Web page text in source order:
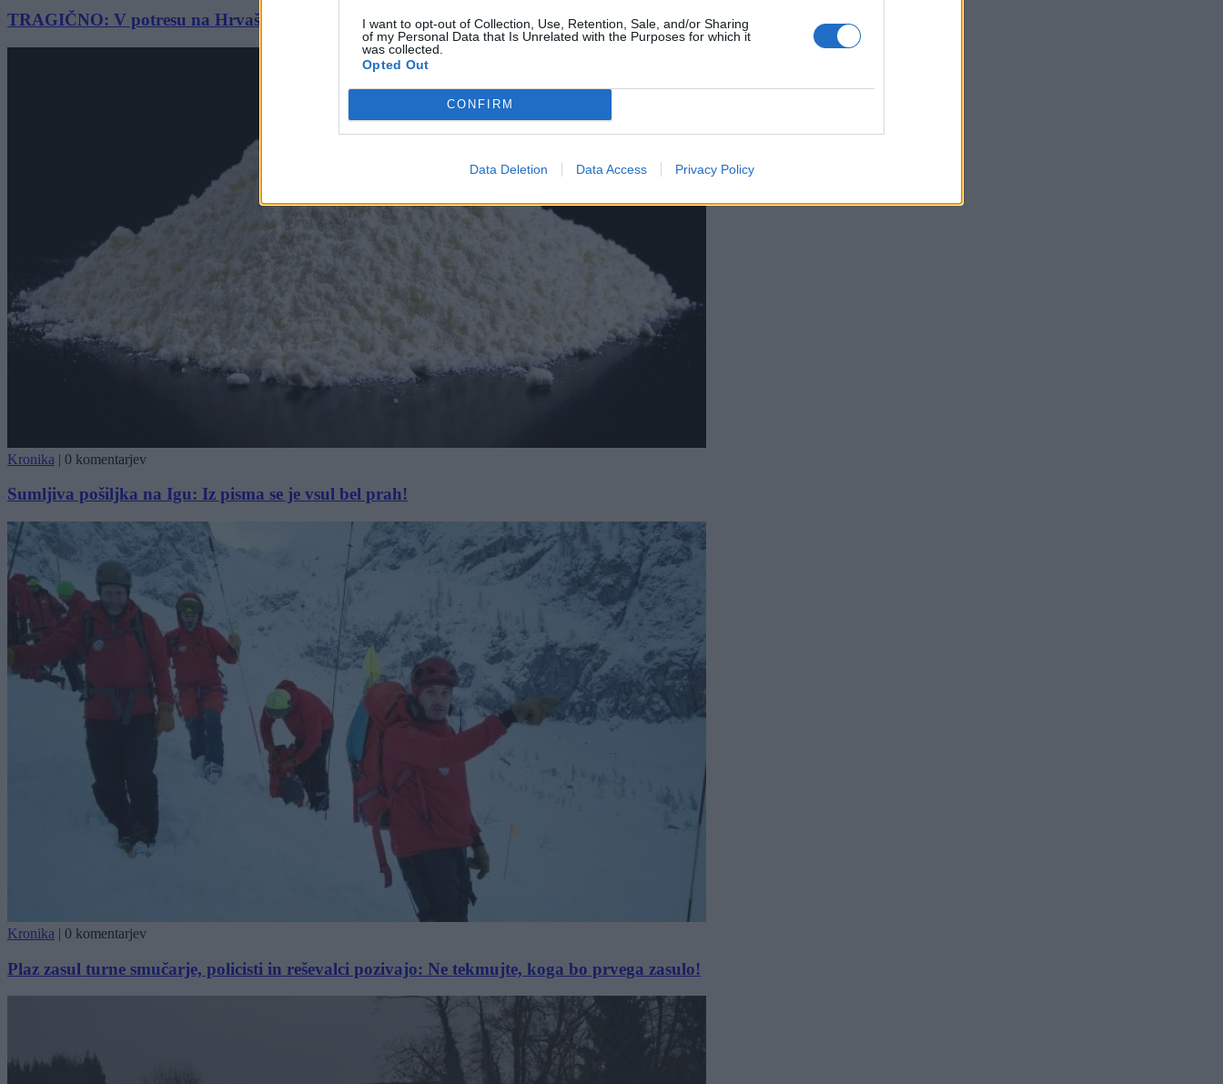
I want to opt-out of Collection, Use, Retention, Sale, and/or Sharing
of my Personal Data that Is Unrelated with the Purposes for which it
was collected.
Opted Out
CONFIRM
Data Deletion Data Access Privacy Policy
TRAGIČNO: V potresu na Hrvaškem umrl otrok
Kronika | 0 komentarjev
Sumljiva pošiljka na Igu: Iz pisma se je vsul bel prah!
Kronika | 0 komentarjev
Plaz zasul turne smučarje, policisti in reševalci pozivajo: Ne tekmujte, koga bo prvega zasulo!